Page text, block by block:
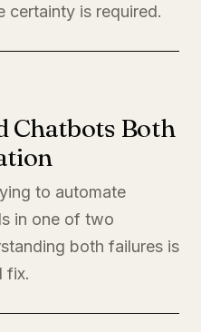
certainty is required.
Chatbots Both
to automate
in one of two
both failures is
fix.